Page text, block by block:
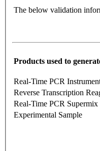
The below validation
Products used to
Real-Time PCR
Reverse Transcription
Real-Time PCR Supermix
Experimental Sample